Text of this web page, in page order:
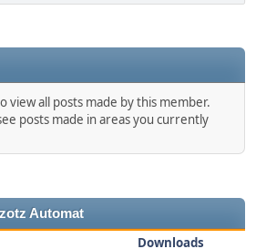
view all posts made by this member.
posts made in areas you currently
Automat
Downloads